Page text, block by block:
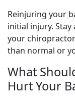
Reinjuring your
initial injury.
your
than normal or
What
Hurt Your